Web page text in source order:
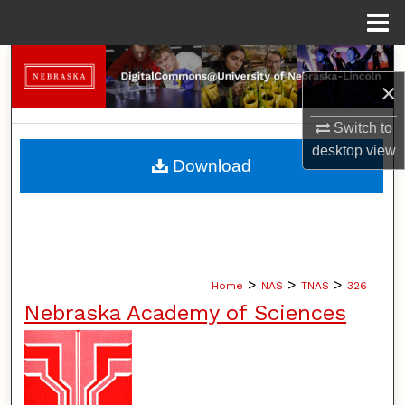
×
Switch to
desktopview
Search
Browse Collections
My Account
Home > NAS > TNAS > 326
Nebraska Academy of Sciences
Download